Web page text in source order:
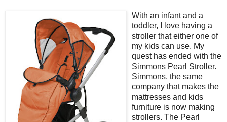
With an infant and a
toddler, I love having a
stroller that either one of
my kids can use. My
quest has ended with the
Simmons Pearl Stroller.
Simmons, the same
company that makes the
mattresses and kids
furniture is now making
strollers. The Pearl